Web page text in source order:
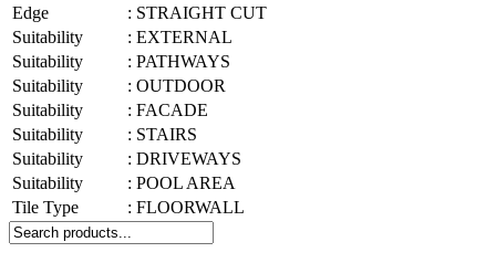
Edge
: STRAIGHT CUT
Suitability
: EXTERNAL
Suitability
: PATHWAYS
Suitability
: OUTDOOR
Suitability
: FACADE
Suitability
: STAIRS
Suitability
: DRIVEWAYS
Suitability
: POOL AREA
Tile Type
: FLOORWALL